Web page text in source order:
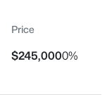
Price
$245,0000%